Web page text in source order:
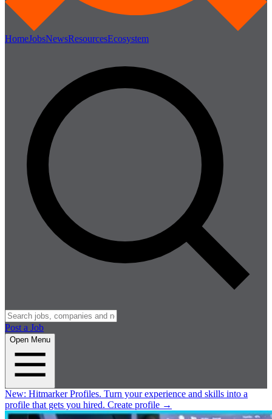
HomeJobsNewsResourcesEcosystem
Post a Job
Open Menu
New: Hitmarker Profiles. Turn your experience and skills into a
profile that gets you hired. Create profile →